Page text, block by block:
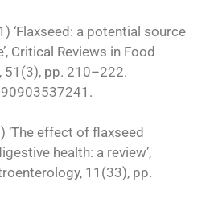
‘Flaxseed: a potential source
Critical Reviews in Food
51(3), pp. 210–222.
‘The effect of flaxseed
health: a review’,
11(33), pp.